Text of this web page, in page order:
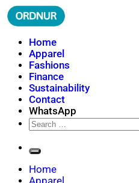
Skip
to
ORDNUR
Where Fashion Meets Finance
Home
Apparel
Fashions
Finance
Sustainability
Contact
WhatsApp
Search
for:
Home